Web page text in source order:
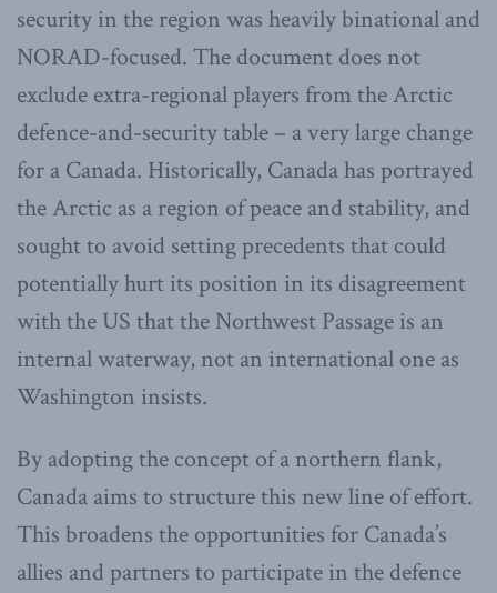
security in the region was heavily binational and
NORAD-focused. The document does not
exclude extra-regional players from the Arctic
defence-and-security table – a very large change
for a Canada. Historically, Canada has portrayed
the Arctic as a region of peace and stability, and
sought to avoid setting precedents that could
potentially hurt its position in its disagreement
with the US that the Northwest Passage is an
internal waterway, not an international one as
Washington insists.
By adopting the concept of a northern flank,
Canada aims to structure this new line of effort.
This broadens the opportunities for Canada’s
allies and partners to participate in the defence